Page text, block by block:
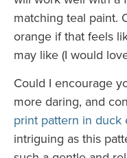
matching teal paint.
orange if that feels
may like (I would
Could I encourage
more daring, and
print pattern in duck
intriguing as this